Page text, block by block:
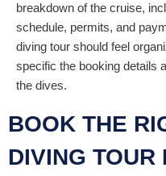
breakdown of the cruise,
schedule, permits, and
diving tour should feel
specific the booking details
the dives.
BOOK THE
DIVING TOUR